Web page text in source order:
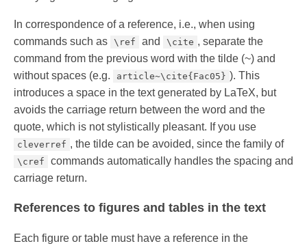
In correspondence of a reference, i.e., when using
commands such as \ref and \cite , separate the
command from the previous word with the tilde (~) and
without spaces (e.g.
article~\cite{Fac05} ). This
introduces a space in the text generated by LaTeX, but
avoids the carriage return between the word and the
quote, which is not stylistically pleasant. If you use
cleverref , the tilde can be avoided, since the family of
\cref
commands automatically handles the spacing and
carriage return.
References to figures and tables in the text
Each figure or table must have a reference in the